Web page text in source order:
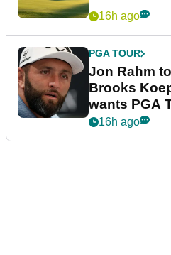
16h ago
PGA TOUR
Jon Rahm
Brooks
wants PGA
16h ago